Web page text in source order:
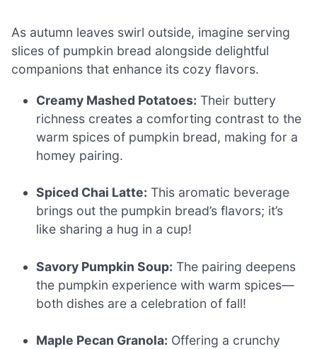
As autumn leaves swirl outside, imagine serving
slices of pumpkin bread alongside delightful
companions that enhance its cozy flavors.
Creamy Mashed Potatoes: Their buttery
richness creates a comforting contrast to the
warm spices of pumpkin bread, making for a
homey pairing.
Spiced Chai Latte: This aromatic beverage
brings out the pumpkin bread’s flavors; it’s
like sharing a hug in a cup!
Savory Pumpkin Soup: The pairing deepens
the pumpkin experience with warm spices—
both dishes are a celebration of fall!
Maple Pecan Granola: Offering a crunchy